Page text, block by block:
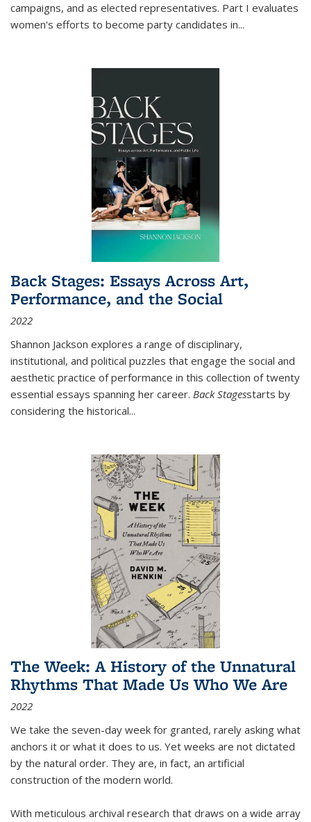
campaigns, and as elected representatives. Part I evaluates
women's efforts to become party candidates in...
Back Stages: Essays Across Art,
Performance, and the Social
2022
Shannon Jackson explores a range of disciplinary,
institutional, and political puzzles that engage the social and
aesthetic practice of performance in this collection of twenty
essential essays spanning her career. Back Stagesstarts by
considering the historical...
The Week: A History of the Unnatural
Rhythms That Made Us Who We Are
2022
We take the seven-day week for granted, rarely asking what
anchors it or what it does to us. Yet weeks are not dictated
by the natural order. They are, in fact, an artificial
construction of the modern world.
With meticulous archival research that draws on a wide array